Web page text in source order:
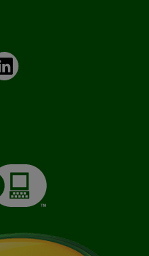
LinkedIn